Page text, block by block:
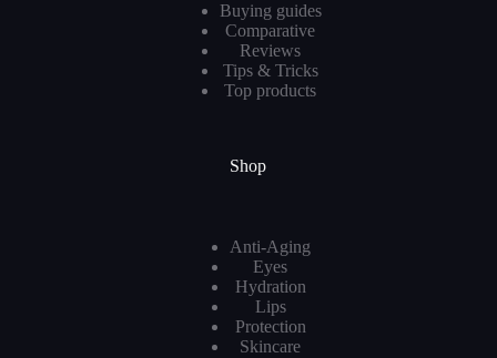
Buying guides
Comparative
Reviews
Tips & Tricks
Top products
Shop
Anti-Aging
Eyes
Hydration
Lips
Protection
Skincare